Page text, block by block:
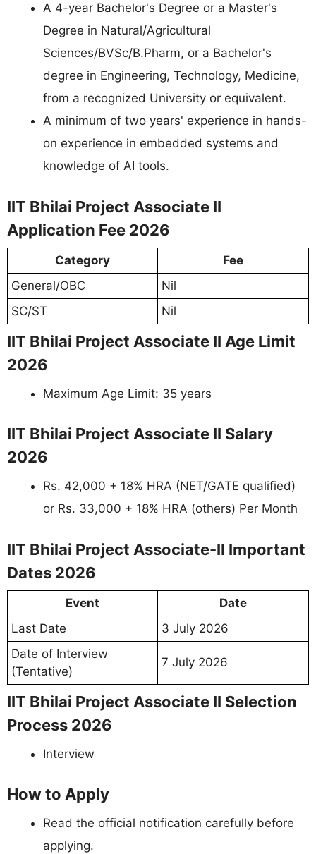
A 4-year Bachelor's Degree or a Master's
Degree in Natural/Agricultural
Sciences/BVSc/B.Pharm, or a Bachelor's
degree in Engineering, Technology, Medicine,
from a recognized University or equivalent.
A minimum of two years' experience in hands-
on experience in embedded systems and
knowledge of AI tools.
IIT Bhilai Project Associate II
Application Fee 2026
Category
Fee
General/OBC
Nil
SC/ST
Nil
IIT Bhilai Project Associate II Age Limit
2026
Maximum Age Limit: 35 years
IIT Bhilai Project Associate II Salary
2026
Rs. 42,000 + 18% HRA (NET/GATE qualified)
or Rs. 33,000 + 18% HRA (others) Per Month
IIT Bhilai Project Associate-II Important
Dates 2026
Event
Date
Last Date
3 July 2026
Date of Interview
(Tentative)
7 July 2026
IIT Bhilai Project Associate II Selection
Process 2026
Interview
How to Apply
Read the official notification carefully before
applying.